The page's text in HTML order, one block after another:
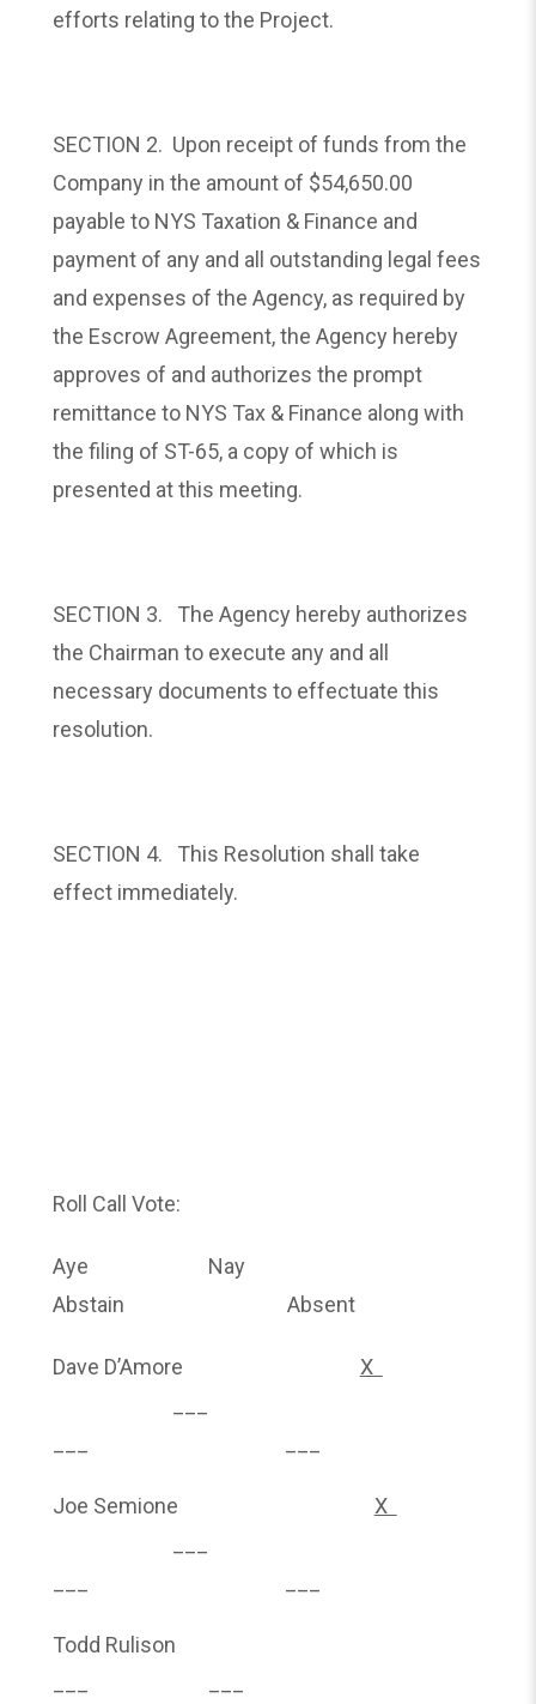
efforts relating to the Project.
SECTION 2. Upon receipt of funds from the
Company in the amount of $54,650.00
payable to NYS Taxation & Finance and
payment of any and all outstanding legal fees
and expenses of the Agency, as required by
the Escrow Agreement, the Agency hereby
approves of and authorizes the prompt
remittance to NYS Tax & Finance along with
the filing of ST-65, a copy of which is
presented at this meeting.
SECTION 3. The Agency hereby authorizes
the Chairman to execute any and all
necessary documents to effectuate this
resolution.
SECTION 4. This Resolution shall take
effect immediately.
Roll Call Vote:
Aye Nay
Abstain Absent
Dave D’Amore X
Joe Semione X
Todd Rulison